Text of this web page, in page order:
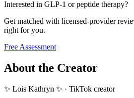
Interested in GLP-1 or peptide therapy?
Get matched with licensed-provider
right for you.
Free Assessment
About the Creator
✨ Lois Kathryn ✨ · TikTok creator